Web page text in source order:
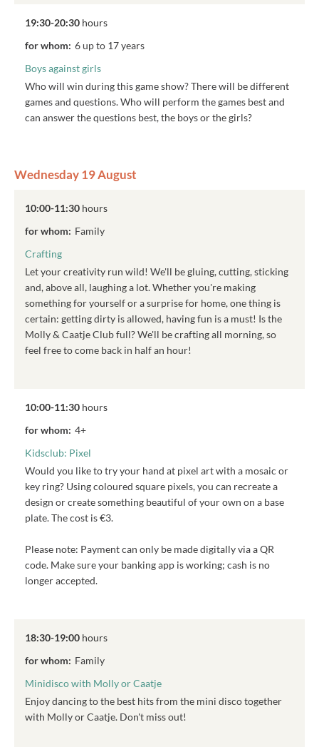
19:30-20:30 hours
for whom: 6 up to 17 years
Boys against girls
Who will win during this game show? There will be different
games and questions. Who will perform the games best and
can answer the questions best, the boys or the girls?
Wednesday 19 August
10:00-11:30 hours
for whom: Family
Crafting
Let your creativity run wild! We'll be gluing, cutting, sticking
and, above all, laughing a lot. Whether you're making
something for yourself or a surprise for home, one thing is
certain: getting dirty is allowed, having fun is a must! Is the
Molly & Caatje Club full? We'll be crafting all morning, so
feel free to come back in half an hour!
10:00-11:30 hours
for whom: 4+
Kidsclub: Pixel
Would you like to try your hand at pixel art with a mosaic or
key ring? Using coloured square pixels, you can recreate a
design or create something beautiful of your own on a base
plate. The cost is €3.
Please note: Payment can only be made digitally via a QR
code. Make sure your banking app is working; cash is no
longer accepted.
18:30-19:00 hours
for whom: Family
Minidisco with Molly or Caatje
Enjoy dancing to the best hits from the mini disco together
with Molly or Caatje. Don't miss out!